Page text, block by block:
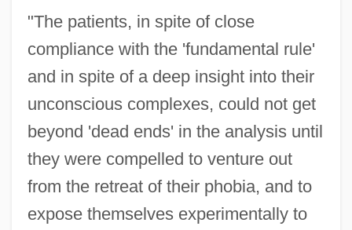
"The patients, in spite of close
compliance with the 'fundamental rule'
and in spite of a deep insight into their
unconscious complexes, could not get
beyond 'dead ends' in the analysis until
they were compelled to venture out
from the retreat of their phobia, and to
expose themselves experimentally to